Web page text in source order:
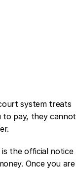
system treats
to pay, they cannot
is the official notice
Once you are